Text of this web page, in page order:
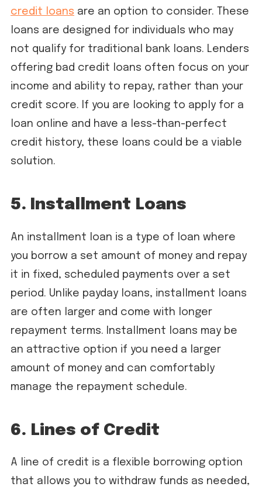
credit loans are an option to consider. These
loans are designed for individuals who may
not qualify for traditional bank loans. Lenders
offering bad credit loans often focus on your
income and ability to repay, rather than your
credit score. If you are looking to apply for a
loan online and have a less-than-perfect
credit history, these loans could be a viable
solution.
5. Installment Loans
An installment loan is a type of loan where
you borrow a set amount of money and repay
it in fixed, scheduled payments over a set
period. Unlike payday loans, installment loans
are often larger and come with longer
repayment terms. Installment loans may be
an attractive option if you need a larger
amount of money and can comfortably
manage the repayment schedule.
6. Lines of Credit
A line of credit is a flexible borrowing option
that allows you to withdraw funds as needed,